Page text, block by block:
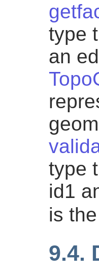
type
an
type
id1
is
9.4.